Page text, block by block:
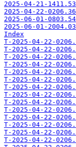
2025-04-21-
2025-04-22-
2025-06-01-
2025-06-01-
Index
T-2025-04-22-
T-2025-04-22-
T-2025-04-22-
T-2025-04-22-
T-2025-04-22-
T-2025-04-22-
T-2025-04-22-
T-2025-04-22-
T-2025-04-22-
T-2025-04-22-
T-2025-04-22-
T-2025-04-22-
T-2025-04-22-
T-2025-04-22-